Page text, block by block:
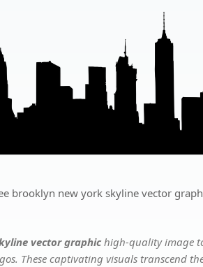
brooklyn new york skyline vector
vector graphic high-quality image
These captivating visuals transcend